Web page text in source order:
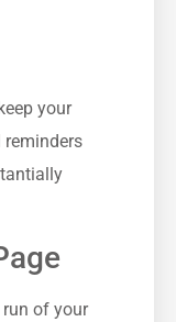
your
of your